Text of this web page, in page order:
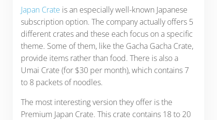
Japan Crate is an especially well-known Japanese
subscription option. The company actually offers 5
different crates and these each focus on a specific
theme. Some of them, like the Gacha Gacha Crate,
provide items rather than food. There is also a
Umai Crate (for $30 per month), which contains 7
to 8 packets of noodles.
The most interesting version they offer is the
Premium Japan Crate. This crate contains 18 to 20